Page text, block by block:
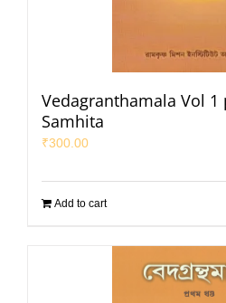
Vedagranthamala Vol 1
Samhita
₹300.00
Add to cart